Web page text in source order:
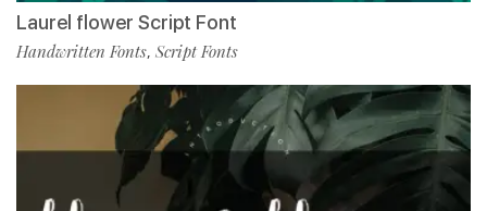
Laurel flower Script Font
Handwritten Fonts, Script Fonts